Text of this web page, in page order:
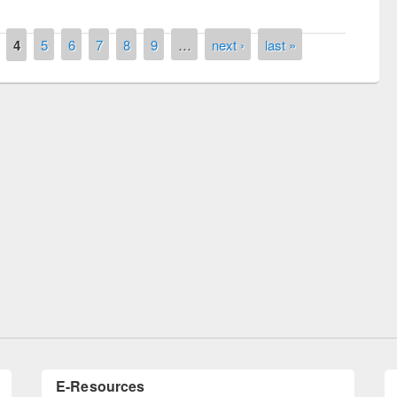
4 5 6 7 8 9 … next › last »
LiCoB UDL Individual